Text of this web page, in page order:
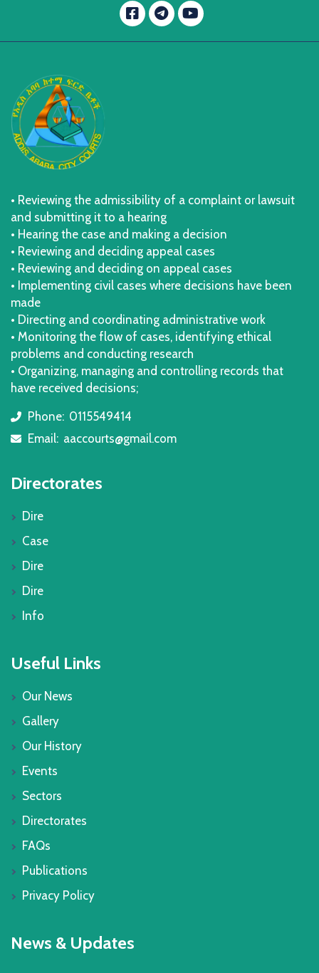
Facebook
message.telegram
YouTube
• Reviewing the admissibility of a complaint or lawsuit
and submitting it to a hearing
• Hearing the case and making a decision
• Reviewing and deciding appeal cases
• Reviewing and deciding on appeal cases
• Implementing civil cases where decisions have been
made
• Directing and coordinating administrative work
• Monitoring the flow of cases, identifying ethical
problems and conducting research
• Organizing, managing and controlling records that
have received decisions;
icon
Phone: 0115549414
icon
Email: aaccourts@gmail.com
Directorates
Dire
Case
Dire
Dire
Info
Useful Links
Our News
Gallery
Our History
Events
Sectors
Directorates
FAQs
Publications
Privacy Policy
News & Updates